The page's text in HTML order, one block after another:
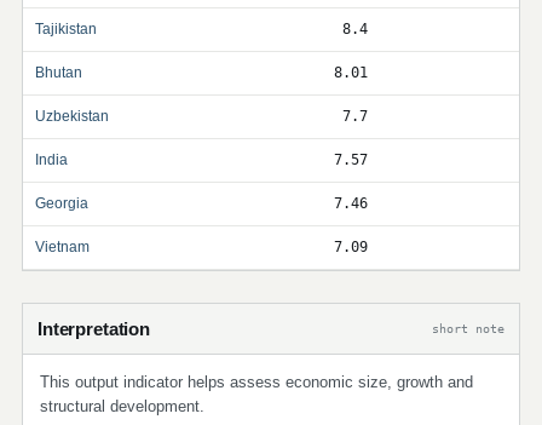
Tajikistan 8.4
Bhutan 8.01
Uzbekistan 7.7
India 7.57
Georgia 7.46
Vietnam 7.09
Interpretation short note
This output indicator helps assess economic size, growth and
structural development.